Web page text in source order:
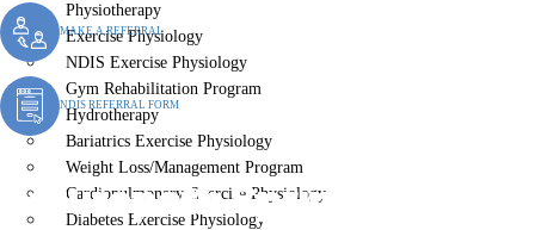
Physiotherapy
Exercise Physiology
NDIS Exercise Physiology
Gym Rehabilitation Program
Hydrotherapy
Bariatrics Exercise Physiology
Weight Loss/Management Program
Cardiopulmonary Exercise Physiology
Diabetes Exercise Physiology
MAKE A REFERRAL
NDIS REFERRAL FORM
Naturopath Spring Farm